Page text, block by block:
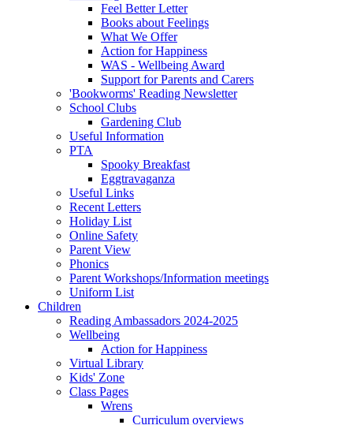
Feel Better Letter
Books about Feelings
What We Offer
Action for Happiness
WAS - Wellbeing Award
Support for Parents and Carers
'Bookworms' Reading Newsletter
School Clubs
Gardening Club
Useful Information
PTA
Spooky Breakfast
Eggtravaganza
Useful Links
Recent Letters
Holiday List
Online Safety
Parent View
Phonics
Parent Workshops/Information meetings
Uniform List
Children
Reading Ambassadors 2024-2025
Wellbeing
Action for Happiness
Virtual Library
Kids' Zone
Class Pages
Wrens
Curriculum overviews